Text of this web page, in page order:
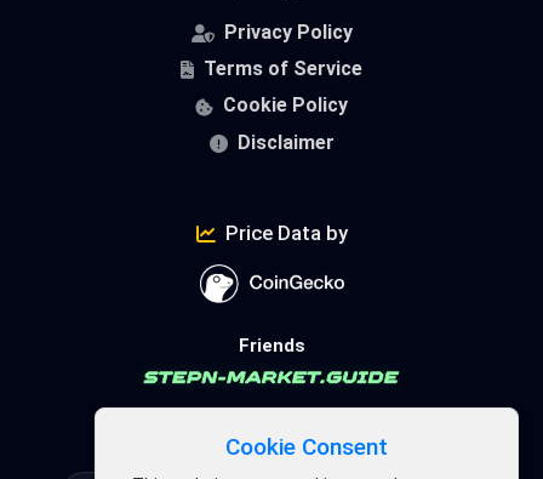
Privacy Policy
Terms of Service
Cookie Policy
Disclaimer
Price Data by
Friends
FSL Ecosystem
Cookie Consent